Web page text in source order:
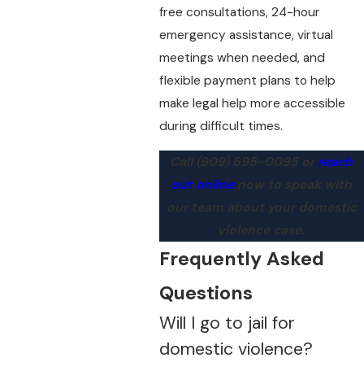
free consultations, 24-hour
emergency assistance, virtual
meetings when needed, and
flexible payment plans to help
make legal help more accessible
during difficult times.
Call (909) 695-0095 or reach
out onlinenow to speak with
our team about your domestic
violence case.
Frequently Asked
Questions
Will I go to jail for
domestic violence?